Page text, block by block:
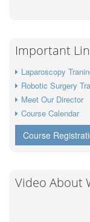
Important
Laparoscopy
Robotic Surgery
Meet Our Director
Course Calendar
Course
Video About